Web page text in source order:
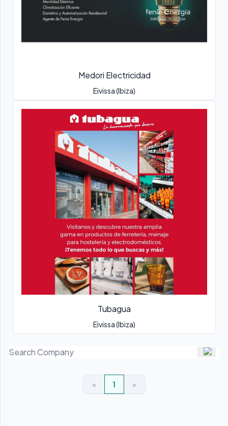
Medori Electricidad
Eivissa (Ibiza)
Tubagua
Eivissa (Ibiza)
< 1 >